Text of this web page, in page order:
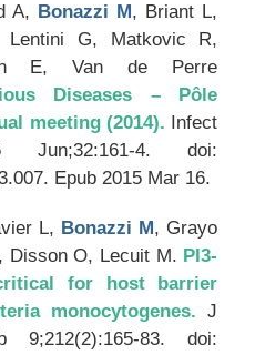
A, Bonazzi M, Briant L,
G, Matkovic R,
E, Van de Perre
Diseases – Pôle
meeting (2014). Infect
4. doi:
Epub 2015 Mar 16.
L, Bonazzi M, Grayo
Disson O, Lecuit M. PI3-
for host barrier
monocytogenes.
J
83. doi: